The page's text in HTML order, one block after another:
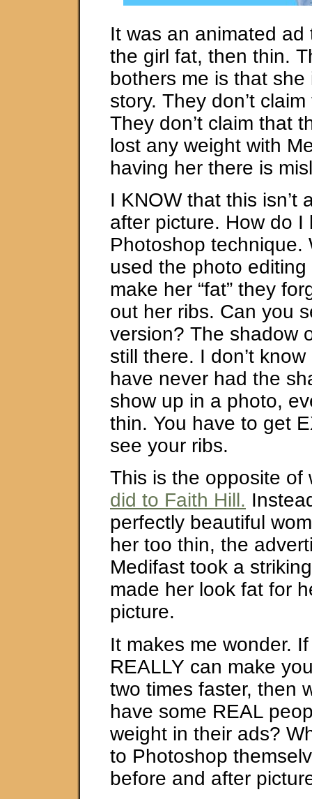
It was an animated ad
the girl fat, then thin.
bothers me is that she
story. They don’t
They don’t claim that
lost any weight with
having her there is
I KNOW that this isn’t
after picture. How do I
Photoshop technique.
used the photo
make her “fat” they
out her ribs. Can you
version? The shadow
still there. I don’t
have never had the
show up in a photo,
thin. You have to get
see your ribs.
This is the opposite
did to Faith Hill.
perfectly beautiful
her too thin, the
Medifast took a
made her look fat for
picture.
It makes me wonder.
REALLY can make
two times faster, then
have some REAL
weight in their ads?
to Photoshop
before and after